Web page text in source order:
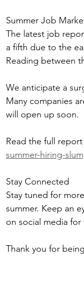
Summer Job
The latest job
a fifth due to the
Reading between
We anticipate a
Many companies
will open up soon.
Read the full
summer-hiring-
Stay Connected
Stay tuned for
summer. Keep an
on social media
Thank you for